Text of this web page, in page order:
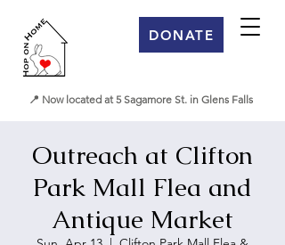
DONATE
📍 Now located at 5 Sagamore St. in Glens Falls
Outreach at Clifton
Park Mall Flea and
Antique Market